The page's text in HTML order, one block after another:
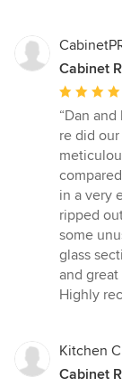
Cabinet
Average
rating:
5
out
of
5
stars
“Dan
re did
in a very
ripped
some
glass
and
Highly
Kitchen
Cabinet